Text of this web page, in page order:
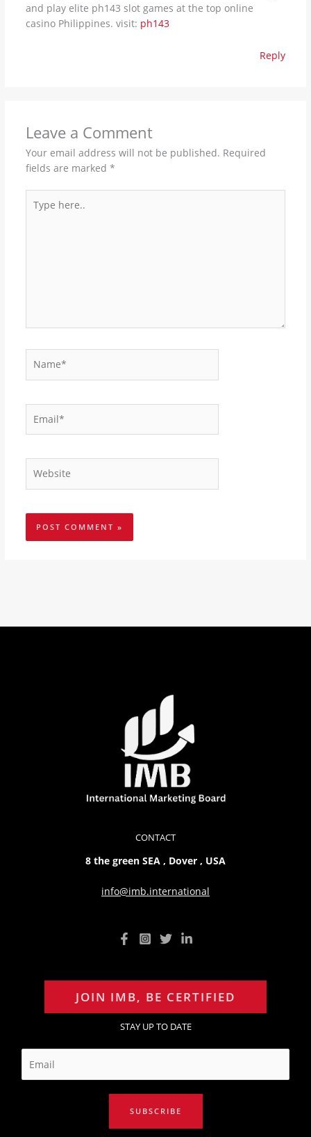
and play elite ph143 slot games at the top online
casino Philippines. visit: ph143
Reply
Leave a Comment
Your email address will not be published. Required
fields are marked *
here..
CONTACT
8 the green SEA , Dover , USA
info@imb.international
JOIN IMB, BE CERTIFIED
STAY UP TO DATE
m
SUBSCRIBE